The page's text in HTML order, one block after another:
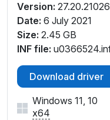
Version:
Date: 6 July 2021
Size: 2.45 GB
INF file:
Download driver
Windows 11, 10
x64